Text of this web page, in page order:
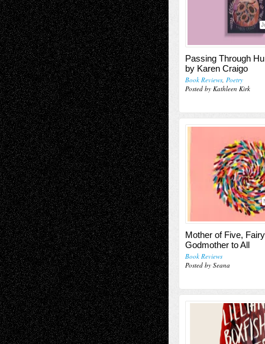
Passing Through
by Karen Craigo
Book Reviews, Poetry
Posted by Kathleen Kirk
Mother of Five, Fairy
Godmother to All
Book Reviews
Posted by Seana